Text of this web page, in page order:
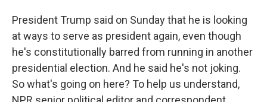
President Trump said on Sunday that he is looking
at ways to serve as president again, even though
he's constitutionally barred from running in another
presidential election. And he said he's not joking.
So what's going on here? To help us understand,